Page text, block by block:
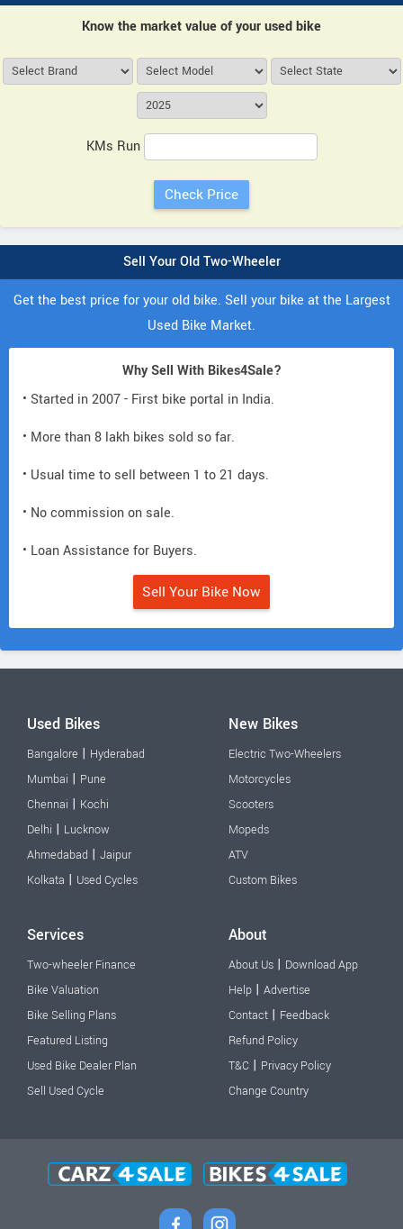
Know the market value of your used bike
KMs Run
Sell Your Old Two-Wheeler
Get the best price for your old bike. Sell your bike at the Largest
Used Bike Market.
Why Sell With Bikes4Sale?
• Started in 2007 - First bike portal in India.
• More than 8 lakh bikes sold so far.
• Usual time to sell between 1 to 21 days.
• No commission on sale.
• Loan Assistance for Buyers.
Sell Your Bike Now
Used Bikes
Bangalore | Hyderabad
Mumbai | Pune
Chennai | Kochi
Delhi | Lucknow
Ahmedabad | Jaipur
Kolkata | Used Cycles
New Bikes
Electric Two-Wheelers
Motorcycles
Scooters
Mopeds
ATV
Custom Bikes
Services
Two-wheeler Finance
Bike Valuation
Bike Selling Plans
Featured Listing
Used Bike Dealer Plan
Sell Used Cycle
About
About Us | Download App
Help | Advertise
Contact | Feedback
Refund Policy
T&C | Privacy Policy
Change Country